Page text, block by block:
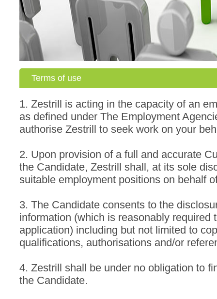
Terms of use
1. Zestrill is acting in the capacity of an
as defined under The Employment
authorise Zestrill to seek work on your
2. Upon provision of a full and accurate
the Candidate, Zestrill shall, at its sole
suitable employment positions on behalf
3. The Candidate consents to the
information (which is reasonably required
application) including but not limited to
qualifications, authorisations and/or
4. Zestrill shall be under no obligation to
the Candidate.